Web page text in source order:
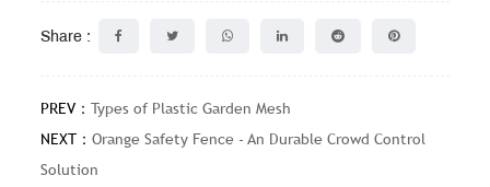
Share :
PREV：Types of Plastic Garden Mesh
NEXT：Orange Safety Fence - An Durable Crowd Control
Solution